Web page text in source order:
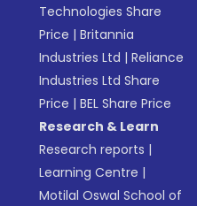
Technologies Share
Price |Britannia
Industries Ltd |Reliance
Industries Ltd Share
Price |BEL Share Price
Research & Learn
Research reports |
Learning Centre |
Motilal Oswal School of